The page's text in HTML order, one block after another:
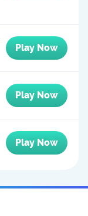
Play Now
Play Now
Play Now